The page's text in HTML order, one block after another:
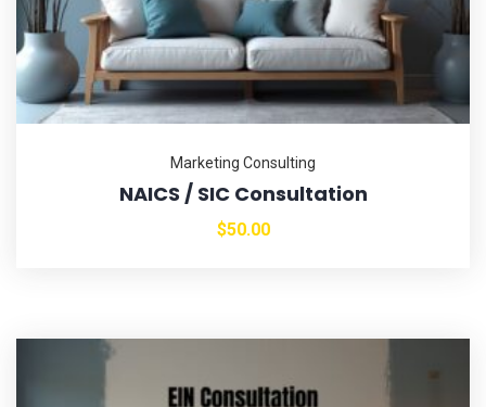
Marketing Consulting
NAICS / SIC Consultation
$50.00